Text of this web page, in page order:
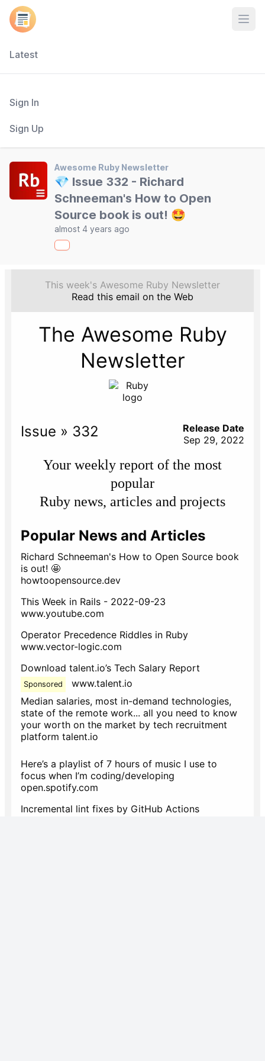
Latest
Sign In
Sign Up
Awesome Ruby Newsletter
💎 Issue 332 - Richard
Schneeman's How to Open
Source book is out! 🤩
almost 4 years ago